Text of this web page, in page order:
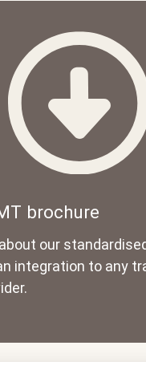
brochure
our
integration to any